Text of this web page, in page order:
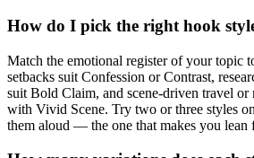
How do I pick the right hook
Match the emotional register of your topic
setbacks suit Confession or Contrast,
suit Bold Claim, and scene-driven travel or
with Vivid Scene. Try two or three styles
them aloud — the one that makes you lean